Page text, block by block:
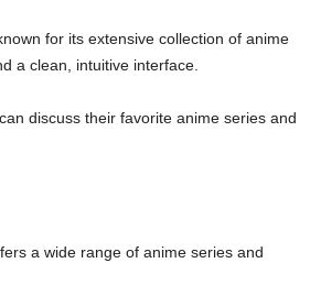
for its extensive collection of anime
a clean, intuitive interface.
discuss their favorite anime series and
a wide range of anime series and